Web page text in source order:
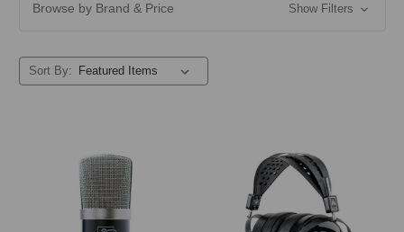
Browse by Brand & Price Show Filters
Sort By: